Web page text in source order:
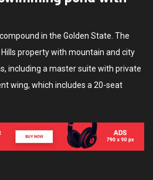
in the Golden State. The
property with mountain and city
including a master suite with private
wing, which includes a 20-seat